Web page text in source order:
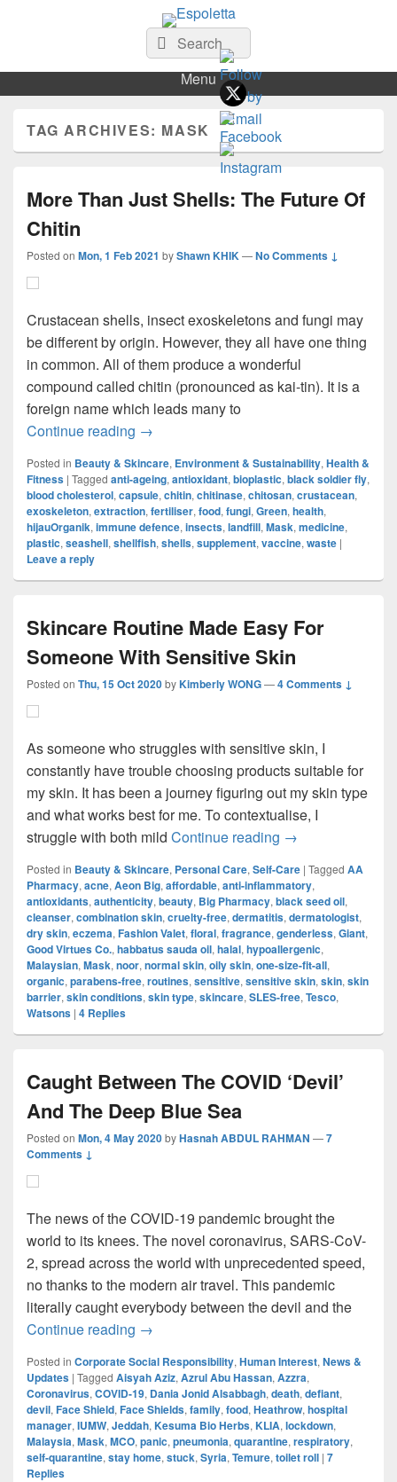
Search
for:
Search
Menu
TAG ARCHIVES: MASK
More Than Just Shells: The Future Of
Chitin
Posted on Mon, 1 Feb 2021 byShawn KHIK—No Comments ↓
Crustacean shells, insect exoskeletons and fungi may
be different by origin. However, they all have one thing
in common. All of them produce a wonderful
compound called chitin (pronounced as kai-tin). It is a
foreign name which leads many to
Continue reading More Than Just Shells: The Future Of
→
Posted in Beauty & Skincare, Environment & Sustainability, Health &
Fitness | Tagged anti-ageing, antioxidant, bioplastic, black soldier fly,
blood cholesterol, capsule, chitin, chitinase, chitosan, crustacean,
exoskeleton, extraction, fertiliser, food, fungi, Green, health,
hijauOrganik, immune defence, insects, landfill, Mask, medicine,
plastic, seashell, shellfish, shells, supplement, vaccine, waste |
Leave a reply
Skincare Routine Made Easy For
Someone With Sensitive Skin
Posted on Thu, 15 Oct 2020byKimberly WONG—4 Comments ↓
As someone who struggles with sensitive skin, I
constantly have trouble choosing products suitable for
my skin. It has been a journey figuring out my skin type
and what works best for me. To contextualise, I
struggle with both mild Continue reading Skincare
→
Posted in Beauty & Skincare, Personal Care, Self-Care | Tagged AA
Pharmacy, acne, Aeon Big, affordable, anti-inflammatory,
antioxidants, authenticity, beauty, Big Pharmacy, black seed oil,
cleanser, combination skin, cruelty-free, dermatitis, dermatologist,
dry skin, eczema, Fashion Valet, floral, fragrance, genderless, Giant,
Good Virtues Co., habbatus sauda oil, halal, hypoallergenic,
Malaysian, Mask, noor, normal skin, oily skin, one-size-fit-all,
organic, parabens-free, routines, sensitive, sensitive skin, skin, skin
barrier, skin conditions, skin type, skincare, SLES-free, Tesco,
Watsons | 4 Replies
Caught Between The COVID ‘Devil’
And The Deep Blue Sea
Posted on Mon, 4 May 2020byHasnah ABDUL RAHMAN —7
Comments ↓
The news of the COVID-19 pandemic brought the
world to its knees. The novel coronavirus, SARS-CoV-
2, spread across the world with unprecedented speed,
no thanks to the modern air travel. This pandemic
literally caught everybody between the devil and the
Continue reading Caught Between The COVID ‘Devil’
→
Posted in Corporate Social Responsibility, Human Interest, News &
Updates | Tagged Aisyah Aziz, Azrul Abu Hassan, Azzra,
Coronavirus, COVID-19, Dania Jonid Alsabbagh, death, defiant,
devil, Face Shield, Face Shields, family, food, Heathrow, hospital
manager, IUMW, Jeddah, Kesuma Bio Herbs, KLIA, lockdown,
Malaysia, Mask, MCO, panic, pneumonia, quarantine, respiratory,
self-quarantine, stay home, stuck, Syria, Temure, toilet roll | 7
Replies